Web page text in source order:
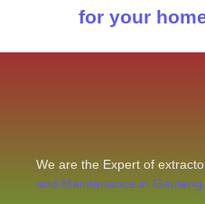
for your
We are the Expert of
and Maintenance in Gauteng.